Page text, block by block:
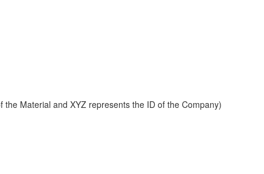
Material and XYZ represents the ID of the Company)